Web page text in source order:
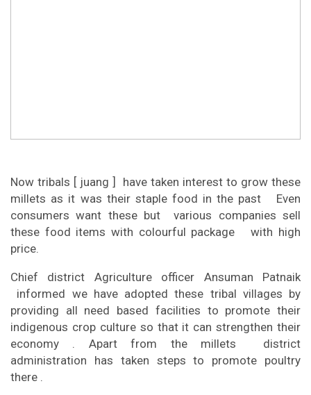
Now tribals [ juang ] have taken interest to grow these
millets as it was their staple food in the past Even
consumers want these but various companies sell
these food items with colourful package with high
price.
Chief district Agriculture officer Ansuman Patnaik
informed we have adopted these tribal villages by
providing all need based facilities to promote their
indigenous crop culture so that it can strengthen their
economy . Apart from the millets district
administration has taken steps to promote poultry
there .